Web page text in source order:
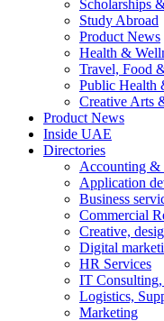
Scholarships
Study Abroad
Product News
Health &
Travel, Food
Public Health
Creative Arts
Product News
Inside UAE
Directories
Accounting &
Application
Business
Commercial
Creative,
Digital
HR Services
IT
Logistics,
Marketing